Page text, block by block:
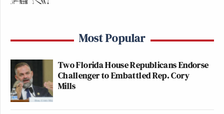
Most Popular
Two Florida House Republicans Endorse
Challenger to Embattled Rep. Cory
Mills